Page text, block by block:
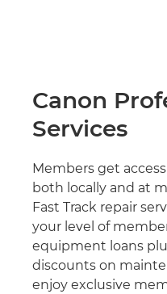
Canon
Services
Members get
both locally and at
Fast Track repair
your level of
equipment loans
discounts on
enjoy exclusive